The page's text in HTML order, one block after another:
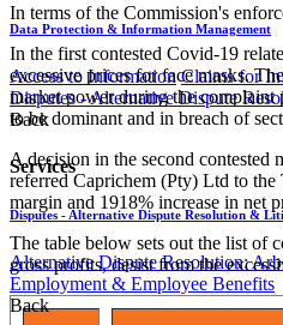
Data Protection & Information Management
Access to Information Claims for
Disputes - Alternative Dispute
Back
Services
Disputes - Alternative Dispute Resolution &
Alternative Dispute Resolution:
Employment & Employee Benefits
Back
In terms of the Commission's
In the first contested Covid-19
excessive prices for face masks.
market power during the complaint
to be dominant and in breach of
A decision in the second
referred Caprichem (Pty) Ltd to the
margin and 1918% increase in net
The table below sets out the list of
gross profits, desist from the